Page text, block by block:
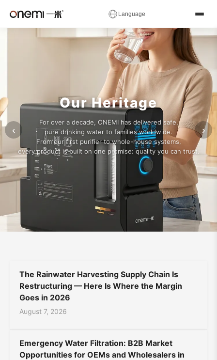
✕
✓ Русский
Deutsch
Português Italiano
Українська
Română Čeština Magyar
Ελληνικά Српски Svenska
Suomi Norsk فارسی
Türkçe
日本語
Tiếng Việt
Bahasa Indonesia Filipino
Kiswahili Hausa አማርኛ
Language
Water
Manufacturer
&
RO
System
OEM
Supplier
ONEMI
Our Heritage
For over a decade, ONEMI has delivered safe,
pure drinking water to families worldwide.
From our first purifier to whole-house systems,
every product is built on one promise: quality you can trust.
‹ ›
The Rainwater Harvesting Supply Chain Is
Restructuring — Here Is Where the Margin
Goes in 2026
August 7, 2026
Emergency Water Filtration: B2B Market
Opportunities for OEMs and Wholesalers in